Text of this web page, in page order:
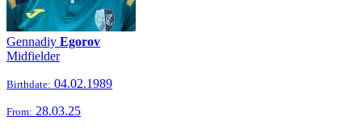
Gennadiy Egorov
Midfielder
Birthdate: 04.02.1989
From: 28.03.25